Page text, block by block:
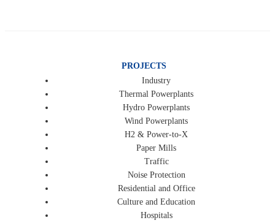
PROJECTS
Industry
Thermal Powerplants
Hydro Powerplants
Wind Powerplants
H2 & Power-to-X
Paper Mills
Traffic
Noise Protection
Residential and Office
Culture and Education
Hospitals